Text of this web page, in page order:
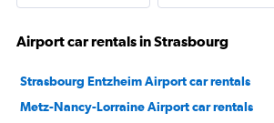
Airport car rentals in Strasbourg
Strasbourg Entzheim Airport car rentals
Metz-Nancy-Lorraine Airport car rentals